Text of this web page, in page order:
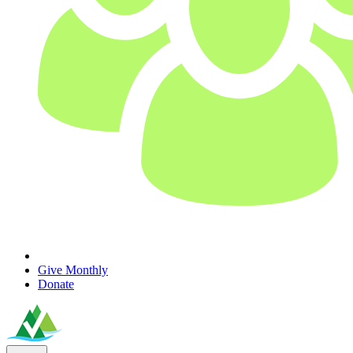
Give Monthly
Donate